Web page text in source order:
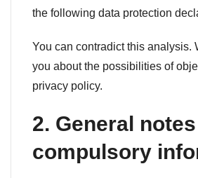
the following data protection
You can contradict this analysis.
you about the possibilities of
privacy policy.
2. General
compulsory